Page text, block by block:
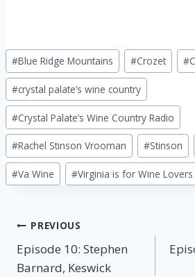
Post
Tags:
#Blue Ridge Mountains #Crozet #
#crystal palate’s wine country
#Crystal Palate’s Wine Country Radio
#Rachel Stinson Vrooman #Stinson
#Va Wine #Virginia is for Wine Lovers
Post
navigation
PREVIOUS
Episode 10: Stephen
Barnard, Keswick